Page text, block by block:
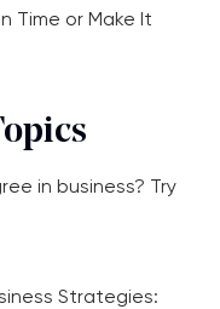
Time or Make It
in business? Try
Strategies: